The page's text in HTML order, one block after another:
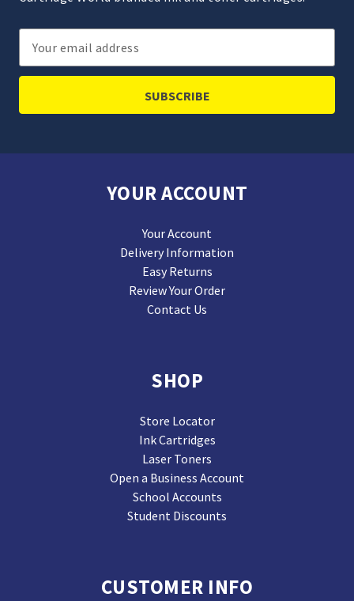
Email
Address
YOUR ACCOUNT
Your Account
Delivery Information
Easy Returns
Review Your Order
Contact Us
SHOP
Store Locator
Ink Cartridges
Laser Toners
Open a Business Account
School Accounts
Student Discounts
CUSTOMER INFO